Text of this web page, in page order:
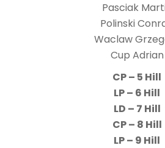
Pasciak
Polinski
Waclaw
Cup Adrian
CP – 5 Hill
LP – 6 Hill
LD – 7 Hill
CP – 8 Hill
LP – 9 Hill